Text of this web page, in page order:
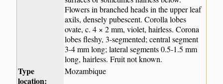
Flowers in branched heads in the upper leaf
axils, densely pubescent. Corolla lobes
ovate, c. 4 × 2 mm, violet, hairless. Corona
lobes fleshy, 3-segmented; central segment
3-4 mm long; lateral segments 0.5-1.5 mm
long, hairless. Fruit not known.
Type
location:
Mozambique